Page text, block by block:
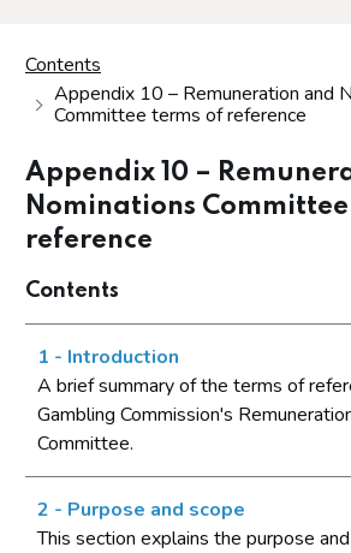
Contents
Appendix 10 – Remuneration and
Committee terms of reference
Appendix 10 –
Nominations
reference
Contents
1 - Introduction
A brief summary of the terms of
Gambling Commission's
Committee.
2 - Purpose and scope
This section explains the purpose